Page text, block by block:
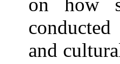
on how
and